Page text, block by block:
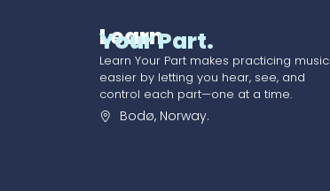
Learn
Your Part.
Learn Your Part makes practicing music
easier by letting you hear, see, and
control each part—one at a time.
Bodø, Norway.